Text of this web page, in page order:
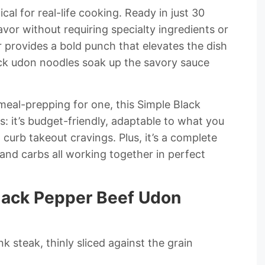
for real-life cooking. Ready in just 30
without requiring specialty ingredients or
a bold punch that elevates the dish
udon noodles soak up the savory sauce
prepping for one, this Simple Black
it’s budget-friendly, adaptable to what you
takeout cravings. Plus, it’s a complete
carbs all working together in perfect
Pepper Beef Udon
steak, thinly sliced against the grain